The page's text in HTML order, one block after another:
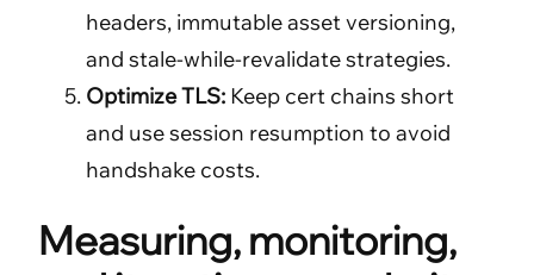
headers, immutable asset versioning,
and stale-while-revalidate strategies.
Optimize TLS: Keep cert chains short
and use session resumption to avoid
handshake costs.
Measuring, monitoring,